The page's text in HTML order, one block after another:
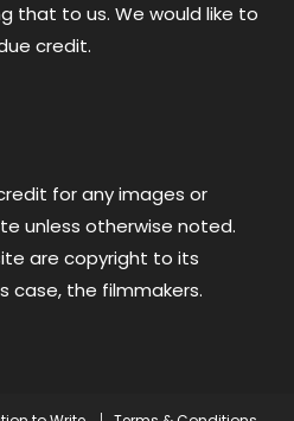
that to us. We would like to
credit.
for any images or
unless otherwise noted.
are copyright to its
case, the filmmakers.